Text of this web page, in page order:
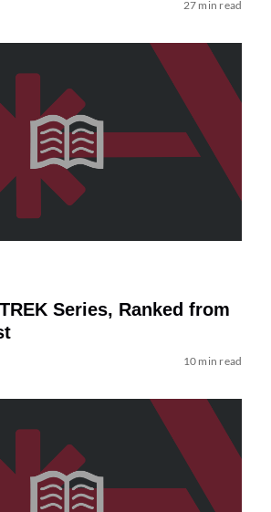
27 min read
Series, Ranked from
10 min read